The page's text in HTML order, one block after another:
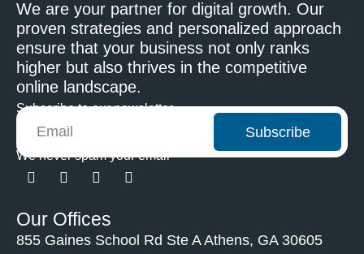
We are your partner for digital growth. Our
proven strategies and personalized approach
ensure that your business not only ranks
higher but also thrives in the competitive
online landscape.
Subscribe to our newsletter
Subscribe
We never spam your email
Our Offices
855 Gaines School Rd Ste A Athens, GA 30605